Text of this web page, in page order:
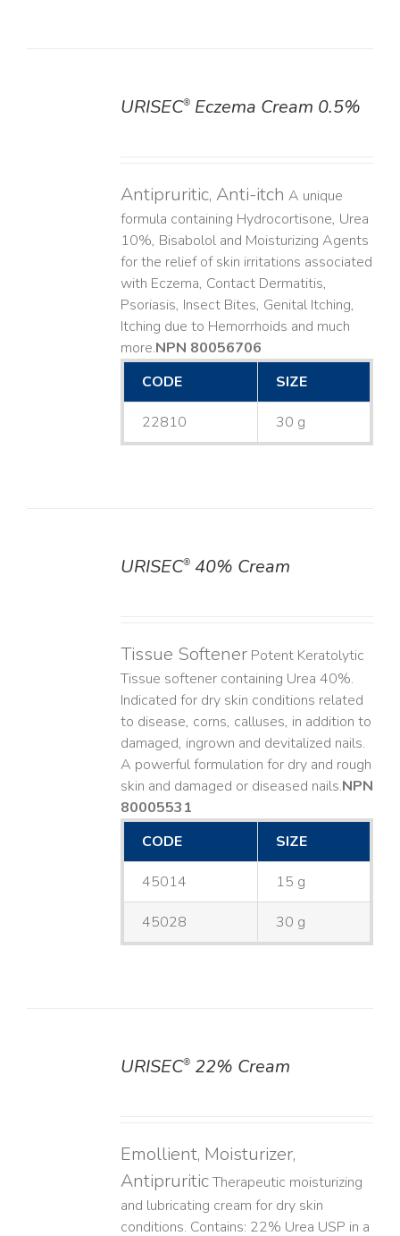
URISEC®Eczema Cream 0.5%
Antipruritic, Anti-itch A unique
formula containing Hydrocortisone, Urea
10%, Bisabolol and Moisturizing Agents
for the relief of skin irritations associated
with Eczema, Contact Dermatitis,
Psoriasis, Insect Bites, Genital Itching,
Itching due to Hemorrhoids and much
more. ​NPN 80056706
CODE
SIZE
22810 30 g
URISEC®40% Cream
Tissue SoftenerPotent Keratolytic
Tissue softener containing Urea 40%.
Indicated for dry skin conditions related
to disease, corns, calluses, in addition to
damaged, ingrown and devitalized nails. ​
A powerful formulation for dry and rough
skin and damaged or diseased nails. ​NPN
80005531
CODE
SIZE
45014 15 g
45028 30 g
URISEC®22% Cream
Emollient, Moisturizer,
AntipruriticTherapeutic moisturizing
and lubricating cream for dry skin
conditions. Contains: 22% Urea USP in a